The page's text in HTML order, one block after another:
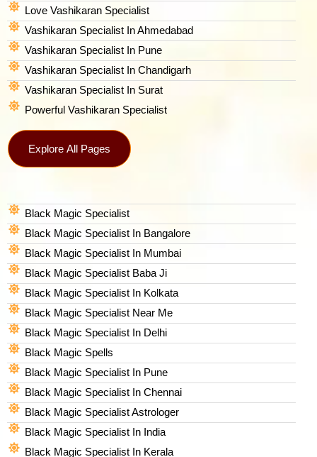
Love Vashikaran Specialist
Vashikaran Specialist In Ahmedabad
Vashikaran Specialist In Pune
Vashikaran Specialist In Chandigarh
Vashikaran Specialist In Surat
Powerful Vashikaran Specialist
Explore All Pages
Black Magic Specialist
Black Magic Specialist In Bangalore
Black Magic Specialist In Mumbai
Black Magic Specialist Baba Ji
Black Magic Specialist In Kolkata
Black Magic Specialist Near Me
Black Magic Specialist In Delhi
Black Magic Spells​
Black Magic Specialist In Pune
Black Magic Specialist In Chennai
Black Magic Specialist Astrologer
Black Magic Specialist In India
Black Magic Specialist In Kerala